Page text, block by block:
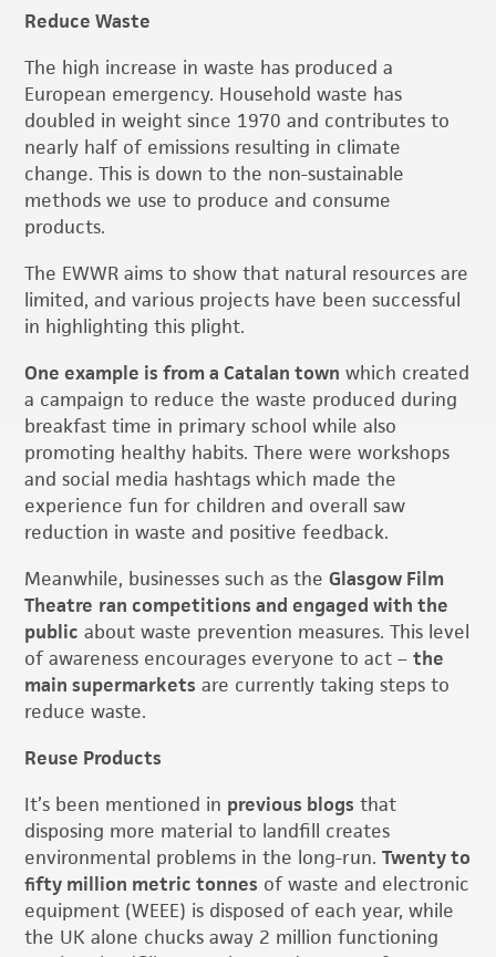
Reduce Waste
The high increase in waste has produced a
European emergency. Household waste has
doubled in weight since 1970 and contributes to
nearly half of emissions resulting in climate
change. This is down to the non-sustainable
methods we use to produce and consume
products.
The EWWR aims to show that natural resources are
limited, and various projects have been successful
in highlighting this plight.
One example is from a Catalan town which created
a campaign to reduce the waste produced during
breakfast time in primary school while also
promoting healthy habits. There were workshops
and social media hashtags which made the
experience fun for children and overall saw
reduction in waste and positive feedback.
Meanwhile, businesses such as theGlasgow Film
Theatre ran competitions and engaged with the
public about waste prevention measures. This level
of awareness encourages everyone to act –the
main supermarkets are currently taking steps to
reduce waste.
Reuse Products
It’s been mentioned in previous blogs that
disposing more material to landfill creates
environmental problems in the long-run.Twenty to
fifty million metric tonnes of waste and electronic
equipment (WEEE) is disposed of each year, while
the UK alone chucks away 2 million functioning